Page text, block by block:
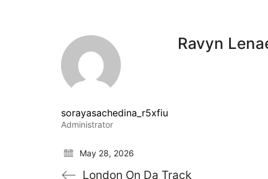
Ravyn
sorayasachedina_r5xfiu
Administrator
May 28, 2026
London On Da Track